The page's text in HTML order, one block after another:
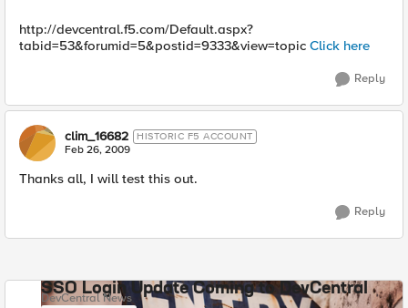
http://devcentral.f5.com/Default.aspx?
tabid=53&forumid=5&postid=9333&view=topic Click here
Reply
clim_16682 HISTORIC F5 ACCOUNT
Feb 26, 2009
Thanks all, I will test this out.
Reply
SSO Login Update Coming to DevCentral
DevCentral News